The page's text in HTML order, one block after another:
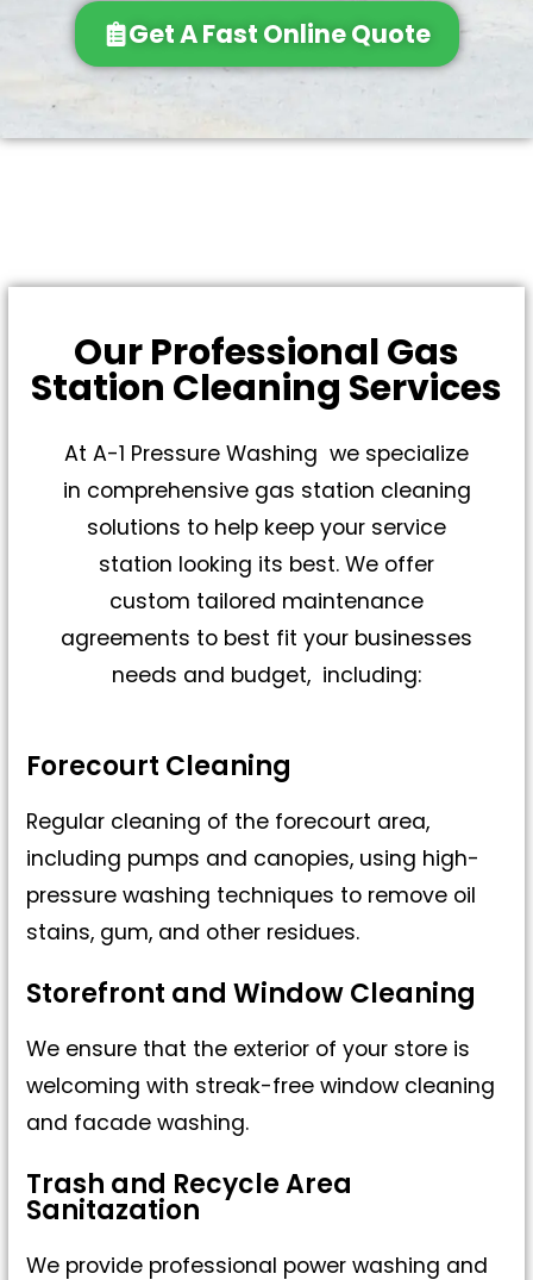
Get A Fast Online Quote
Our Professional Gas
Station Cleaning Services
At A-1 Pressure Washing we specialize
in comprehensive gas station cleaning
solutions to help keep your service
station looking its best. We offer
custom tailored maintenance
agreements to best fit your businesses
needs and budget, including:
Forecourt Cleaning
Regular cleaning of the forecourt area,
including pumps and canopies, using high-
pressure washing techniques to remove oil
stains, gum, and other residues.
Storefront and Window Cleaning
We ensure that the exterior of your store is
welcoming with streak-free window cleaning
and facade washing.
Trash and Recycle Area
Sanitazation
We provide professional power washing and